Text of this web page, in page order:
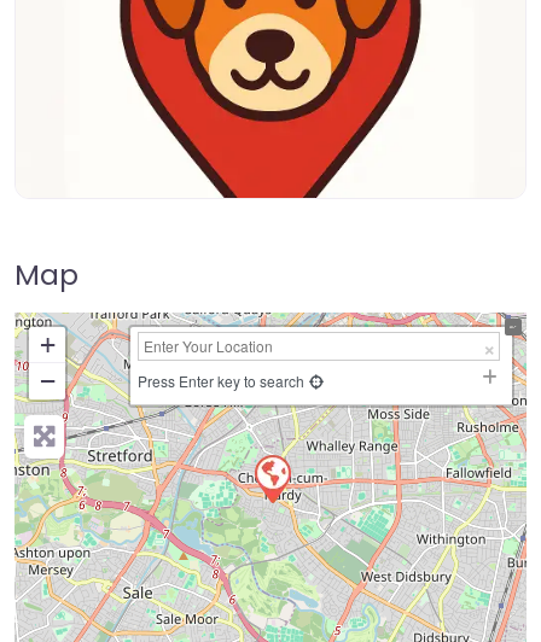
Map
+
−
Press Enter key to search